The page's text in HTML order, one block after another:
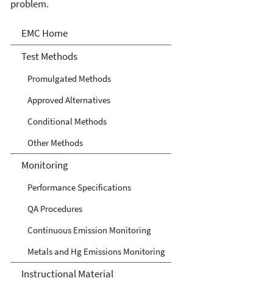
problem.
Air Emission Measurement
Center
EMC Home
Test Methods
Promulgated Methods
Approved Alternatives
Conditional Methods
Other Methods
Monitoring
Performance Specifications
QA Procedures
Continuous Emission Monitoring
Metals and Hg Emissions Monitoring
Instructional Material